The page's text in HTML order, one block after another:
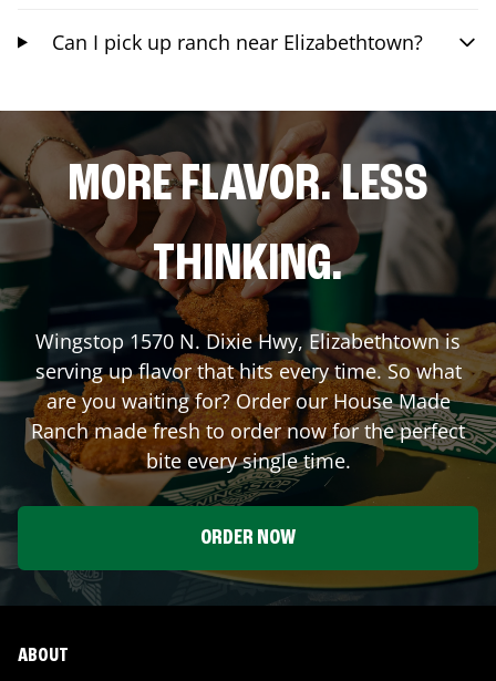
Can I pick up ranch near Elizabethtown?
MORE FLAVOR. LESS
THINKING.
Wingstop 1570 N. Dixie Hwy,Elizabethtownis
serving up flavor that hits every time. So what
are you waiting for? Order our House Made
Ranch made fresh to order now for the perfect
bite every single time.
ORDER NOW
ABOUT